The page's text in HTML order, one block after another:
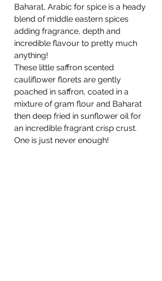
Baharat, Arabic for spice is a heady
blend of middle eastern spices
adding fragrance, depth and
incredible flavour to pretty much
anything!
These little saffron scented
cauliflower florets are gently
poached in saffron, coated in a
mixture of gram flour and Baharat
then deep fried in sunflower oil for
an incredible fragrant crisp crust.
One is just never enough!